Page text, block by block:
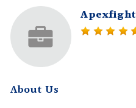
Apexfight
About Us